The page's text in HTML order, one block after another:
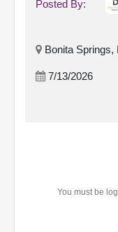
Posted By:
Bonita Springs,
7/13/2026
You must be